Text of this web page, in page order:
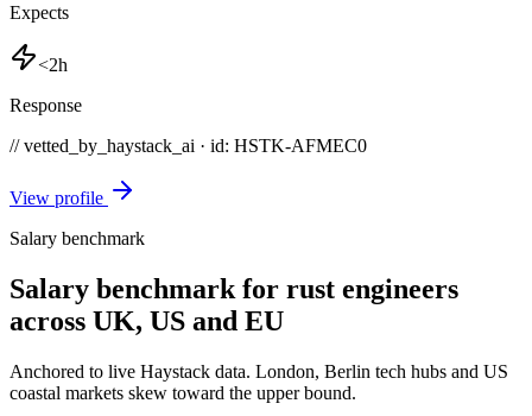
Expects
<2h
Response
// vetted_by_haystack_ai · id: HSTK-AFMEC0
View profile
Salary benchmark
Salary benchmark for rust engineers
across UK, US and EU
Anchored to live Haystack data. London, Berlin tech hubs and US
coastal markets skew toward the upper bound.